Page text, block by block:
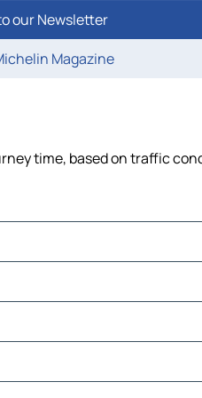
our Newsletter
Magazine
time, based on traffic